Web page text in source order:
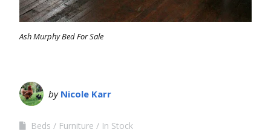
Ash Murphy Bed For Sale
by Nicole Karr
Beds Furniture
In Stock